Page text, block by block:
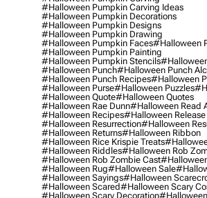
#halloween Pumpkin Carving Ideas
#halloween Pumpkin Decorations
#halloween Pumpkin Designs
#halloween Pumpkin Drawing
#halloween Pumpkin Faces#halloween
#halloween Pumpkin Painting
#halloween Pumpkin Stencils
#halloween Punch#halloween Punch
#halloween Punch Recipes#halloween
#halloween Purse#halloween Puzzles
#halloween Quote#halloween Quotes
#halloween Rae Dunn#halloween Read
#halloween Recipes#halloween Release
#halloween Resurrection#halloween
#halloween Returns#halloween Ribbon
#halloween Rice Krispie Treats
#halloween Riddles#halloween Rob
#halloween Rob Zombie Cast
#halloween Rug#halloween Sale
#halloween Sayings#halloween
#halloween Scared#halloween Scary
#halloween Scary Decoration